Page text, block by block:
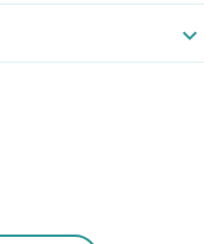
expand_more